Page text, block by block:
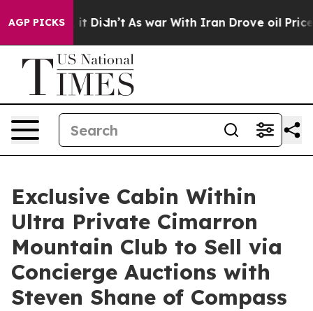
AGP PICKS
it Didn’t As war With Iran Drove oil Prices
Exclusive Cabin Within
Ultra Private Cimarron
Mountain Club to Sell via
Concierge Auctions with
Steven Shane of Compass